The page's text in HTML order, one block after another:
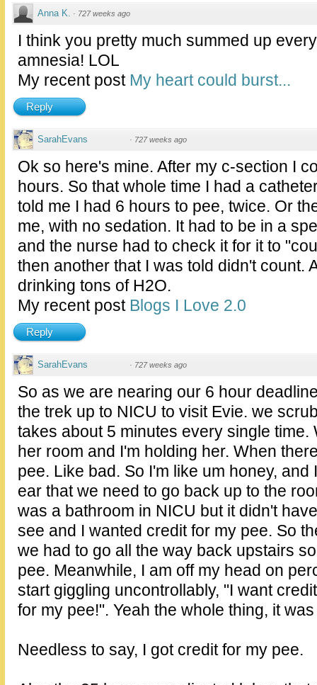
Anna K. · 727 weeks ago
I think you pretty much summed up
amnesia! LOL
My recent post My heart could burst...
Reply
SarahEvans · 727 weeks ago
Ok so here's mine. After my c-section I
hours. So that whole time I had a
told me I had 6 hours to pee, twice. Or
me, with no sedation. It had to be in a
and the nurse had to check it for it to
then another that I was told didn't count.
drinking tons of H2O.
My recent post Blogs I Love 2.0
Reply
SarahEvans · 727 weeks ago
So as we are nearing our 6 hour
the trek up to NICU to visit Evie. we
takes about 5 minutes every single time.
her room and I'm holding her. When
pee. Like bad. So I'm like um honey,
ear that we need to go back up to the
was a bathroom in NICU but it didn't
see and I wanted credit for my pee. So
we had to go all the way back upstairs
pee. Meanwhile, I am off my head on
start giggling uncontrollably, "I want
for my pee!". Yeah the whole thing, it
Needless to say, I got credit for my pee.